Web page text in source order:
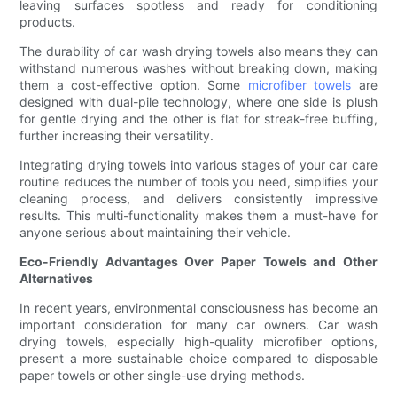
leaving surfaces spotless and ready for conditioning
products.
The durability of car wash drying towels also means they can
withstand numerous washes without breaking down, making
them a cost-effective option. Some microfiber towels are
designed with dual-pile technology, where one side is plush
for gentle drying and the other is flat for streak-free buffing,
further increasing their versatility.
Integrating drying towels into various stages of your car care
routine reduces the number of tools you need, simplifies your
cleaning process, and delivers consistently impressive
results. This multi-functionality makes them a must-have for
anyone serious about maintaining their vehicle.
Eco-Friendly Advantages Over Paper Towels and Other
Alternatives
In recent years, environmental consciousness has become an
important consideration for many car owners. Car wash
drying towels, especially high-quality microfiber options,
present a more sustainable choice compared to disposable
paper towels or other single-use drying methods.